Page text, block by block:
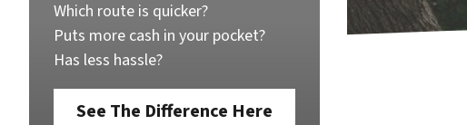
Which route is quicker?
Puts more cash in your pocket?
Has less hassle?
See The Difference Here